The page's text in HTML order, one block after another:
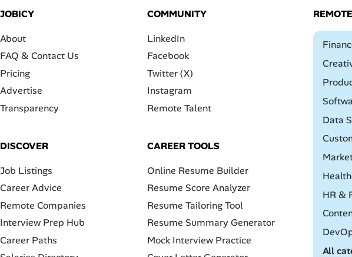
JOBICY
About
FAQ & Contact Us
Pricing
Advertise
Transparency
COMMUNITY
LinkedIn
Facebook
Twitter (X)
Instagram
Remote Talent
DISCOVER
Job Listings
Career Advice
Remote Companies
Interview Prep Hub
Career Paths
CAREER TOOLS
Online Resume Builder
Resume Score Analyzer
Resume Tailoring Tool
Resume Summary Generator
Mock Interview Practice
Data
HR &
All